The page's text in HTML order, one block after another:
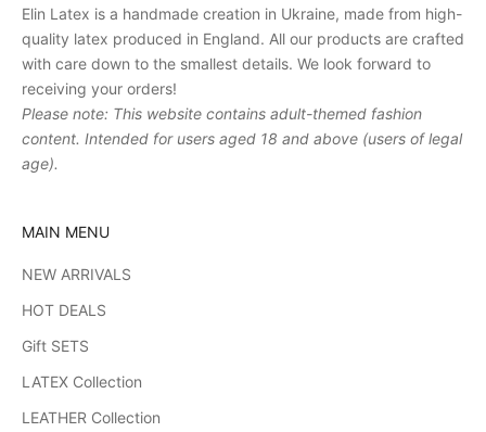
Elin Latex is a handmade creation in Ukraine, made from high-
quality latex produced in England. All our products are crafted
with care down to the smallest details. We look forward to
receiving your orders!
Please note: This website contains adult-themed fashion
content. Intended for users aged 18 and above (users of legal
age).
MAIN MENU
NEW ARRIVALS
HOT DEALS
Gift SETS
LATEX Collection
LEATHER Collection